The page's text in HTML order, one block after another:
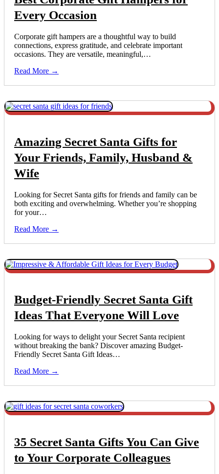
Every Occasion
Corporate gift hampers are a thoughtful way to build
connections, express gratitude, and celebrate important
occasions. They are versatile, meaningful,…
Read More →
Amazing Secret Santa Gifts for
Your Friends, Family, Husband &
Wife
Looking for Secret Santa gifts for friends and family can be
both exciting and overwhelming. Whether you’re shopping
for your…
Read More →
Budget-Friendly Secret Santa Gift
Ideas That Everyone Will Love
Looking for ways to delight your Secret Santa recipient
without breaking the bank? Discover amazing Budget-
Friendly Secret Santa Gift Ideas…
Read More →
35 Secret Santa Gifts You Can Give
to Your Corporate Colleagues